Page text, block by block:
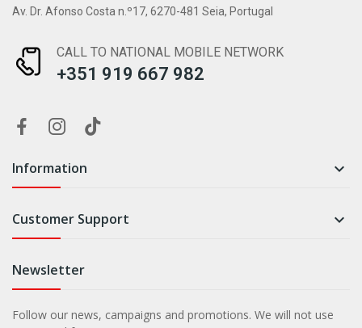
Av. Dr. Afonso Costa n.º17, 6270-481 Seia, Portugal
CALL TO NATIONAL MOBILE NETWORK
+351 919 667 982
Information 
Customer Support 
Newsletter
Follow our news, campaigns and promotions. We will not use